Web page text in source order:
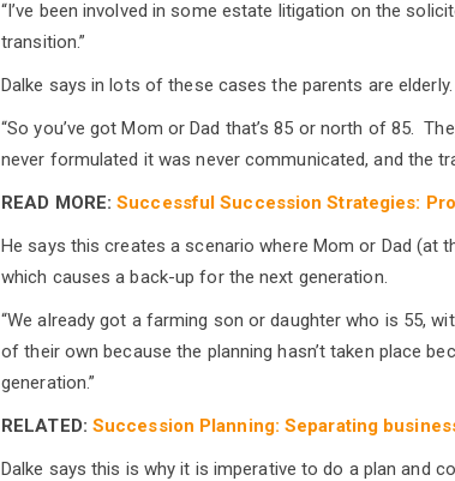
“I’ve been involved in some estate litigation on the
transition.”
Dalke says in lots of these cases the parents are elderly.
“So you’ve got Mom or Dad that’s 85 or north of 85.
never formulated it was never communicated, and the
READ MORE:Successful Succession Strategies:
He says this creates a scenario where Mom or Dad
which causes a back-up for the next generation.
“We already got a farming son or daughter who is 55,
of their own because the planning hasn’t taken place
generation.”
RELATED: Succession Planning: Separating
Dalke says this is why it is imperative to do a plan and